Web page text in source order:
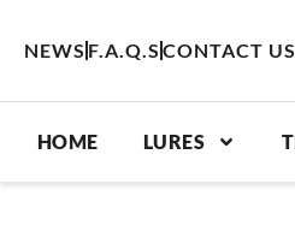
NEWS F.A.Q.S CONTACT US
HOME LURES